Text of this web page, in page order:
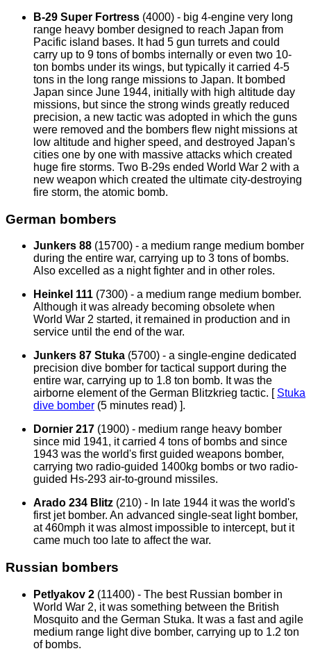
B-29 Super Fortress (4000) - big 4-engine very long
range heavy bomber designed to reach Japan from
Pacific island bases. It had 5 gun turrets and could
carry up to 9 tons of bombs internally or even two 10-
ton bombs under its wings, but typically it carried 4-5
tons in the long range missions to Japan. It bombed
Japan since June 1944, initially with high altitude day
missions, but since the strong winds greatly reduced
precision, a new tactic was adopted in which the guns
were removed and the bombers flew night missions at
low altitude and higher speed, and destroyed Japan's
cities one by one with massive attacks which created
huge fire storms. Two B-29s ended World War 2 with a
new weapon which created the ultimate city-destroying
fire storm, the atomic bomb.
German bombers
Junkers 88 (15700) - a medium range medium bomber
during the entire war, carrying up to 3 tons of bombs.
Also excelled as a night fighter and in other roles.
Heinkel 111 (7300) - a medium range medium bomber.
Although it was already becoming obsolete when
World War 2 started, it remained in production and in
service until the end of the war.
Junkers 87 Stuka (5700) - a single-engine dedicated
precision dive bomber for tactical support during the
entire war, carrying up to 1.8 ton bomb. It was the
airborne element of the German Blitzkrieg tactic. [ Stuka
dive bomber (5 minutes read) ].
Dornier 217 (1900) - medium range heavy bomber
since mid 1941, it carried 4 tons of bombs and since
1943 was the world's first guided weapons bomber,
carrying two radio-guided 1400kg bombs or two radio-
guided Hs-293 air-to-ground missiles.
Arado 234 Blitz (210) - In late 1944 it was the world's
first jet bomber. An advanced single-seat light bomber,
at 460mph it was almost impossible to intercept, but it
came much too late to affect the war.
Russian bombers
Petlyakov 2 (11400) - The best Russian bomber in
World War 2, it was something between the British
Mosquito and the German Stuka. It was a fast and agile
medium range light dive bomber, carrying up to 1.2 ton
of bombs.